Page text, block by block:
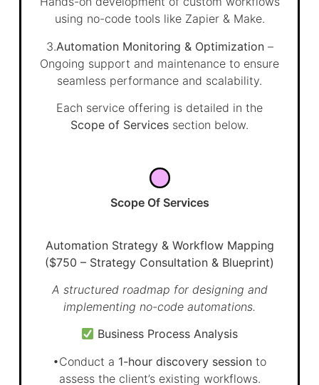
using no-code tools like Zapier & Make.
3.Automation Monitoring & Optimization–
Ongoing support and maintenance to ensure
seamless performance and scalability.
Each service offering is detailed in the
Scope of Services section below.
Scope Of Services
Automation Strategy & Workflow Mapping
($750 – Strategy Consultation & Blueprint)
A structured roadmap for designing and
implementing no-code automations.
Business Process Analysis
•Conduct a 1-hour discovery session to
assess the client’s existing workflows.